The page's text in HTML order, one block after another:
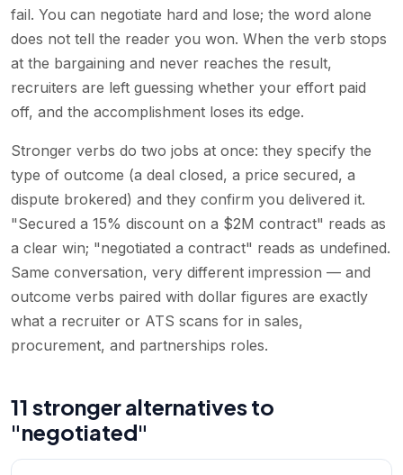
fail. You can negotiate hard and lose; the word alone
does not tell the reader you won. When the verb stops
at the bargaining and never reaches the result,
recruiters are left guessing whether your effort paid
off, and the accomplishment loses its edge.
Stronger verbs do two jobs at once: they specify the
type of outcome (a deal closed, a price secured, a
dispute brokered) and they confirm you delivered it.
"Secured a 15% discount on a $2M contract" reads as
a clear win; "negotiated a contract" reads as undefined.
Same conversation, very different impression — and
outcome verbs paired with dollar figures are exactly
what a recruiter or ATS scans for in sales,
procurement, and partnerships roles.
11 stronger alternatives to
"negotiated"